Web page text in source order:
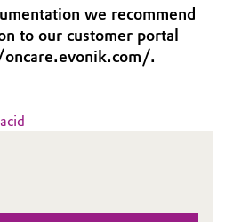
we recommend
to our customer portal
.